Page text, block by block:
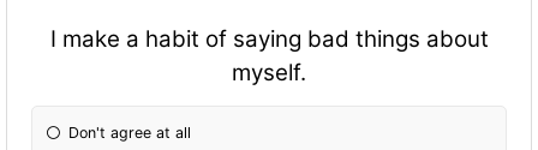
I make a habit of saying bad things about
myself.
Don't agree at all